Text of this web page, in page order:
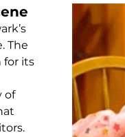
The
for its
of